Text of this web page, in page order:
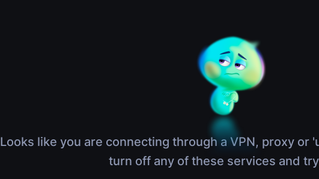
Looks like you are connecting through a VPN, proxy or
turn off any of these services and